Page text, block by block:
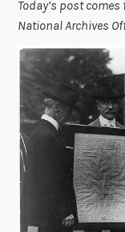
Today’s post
National Archives